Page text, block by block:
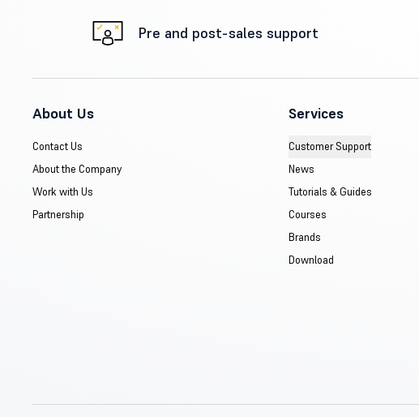
Pre and post-sales support
About Us
Contact Us
About the Company
Work with Us
Partnership
Services
Customer Support
News
Tutorials & Guides
Courses
Brands
Download